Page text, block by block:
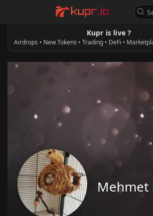
Kupr is live ?
Airdrops • New Tokens • Trading • DeFi •
Mehmet